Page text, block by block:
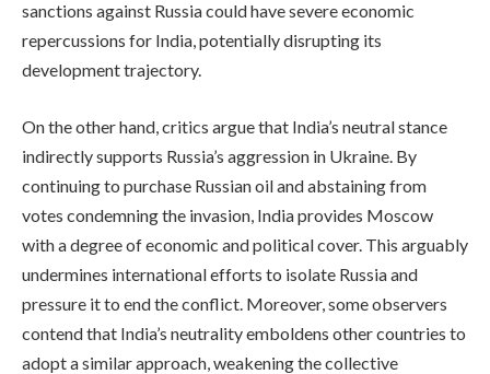
sanctions against Russia could have severe economic
repercussions for India, potentially disrupting its
development trajectory.
On the other hand, critics argue that India’s neutral stance
indirectly supports Russia’s aggression in Ukraine. By
continuing to purchase Russian oil and abstaining from
votes condemning the invasion, India provides Moscow
with a degree of economic and political cover. This arguably
undermines international efforts to isolate Russia and
pressure it to end the conflict. Moreover, some observers
contend that India’s neutrality emboldens other countries to
adopt a similar approach, weakening the collective